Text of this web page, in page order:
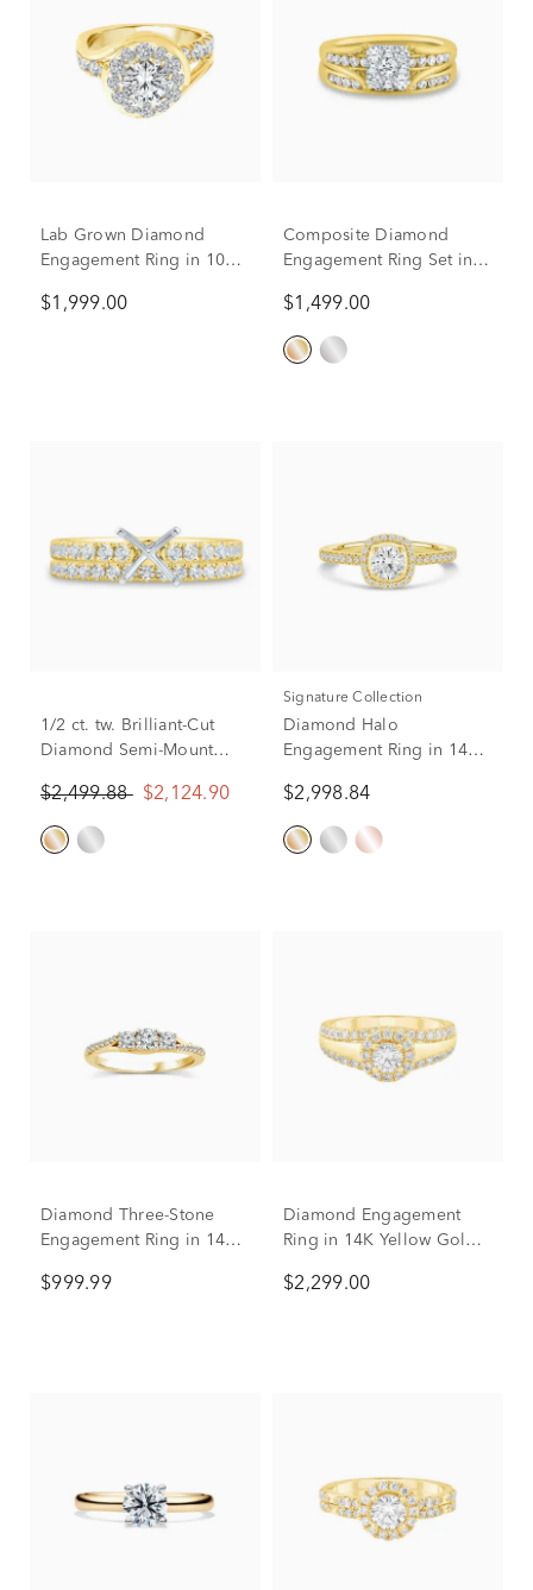
Lab Grown Diamond
Engagement Ring in 10K
$1,999.00
Composite Diamond
Engagement Ring Set in
$1,499.00
1/2 ct. tw. Brilliant-Cut
Diamond Semi-Mount
Yellow Gold (Setting
Only)
$2,499.88 $2,124.90
Signature Collection
Diamond Halo
Engagement Ring in 14K
$2,998.84
Diamond Three-Stone
Engagement Ring in 14K
$999.99
Diamond Engagement
Ring in 14K Yellow Gold
$2,299.00